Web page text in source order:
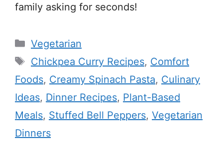
family asking for seconds!
Categories
Vegetarian
Tags
Chickpea Curry Recipes, Comfort
Foods, Creamy Spinach Pasta, Culinary
Ideas, Dinner Recipes, Plant-Based
Meals, Stuffed Bell Peppers, Vegetarian
Dinners